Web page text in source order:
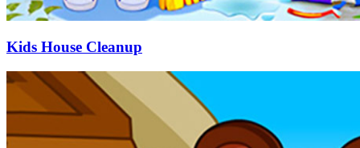
Kids House Cleanup